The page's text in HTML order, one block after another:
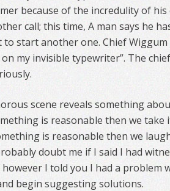
because of the incredulity of his
call; this time, A man says he
to start another one. Chief
my invisible typewriter”. The
scene reveals something
is reasonable then we take
is reasonable then we
doubt me if I said I had
however I told you I had a problem
begin suggesting solutions.